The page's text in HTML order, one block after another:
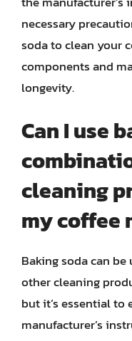
necessary
soda to clean your
components and
longevity.
Can I use
cleaning
my coffee
Baking soda can
other cleaning
but it’s essential to
manufacturer’s